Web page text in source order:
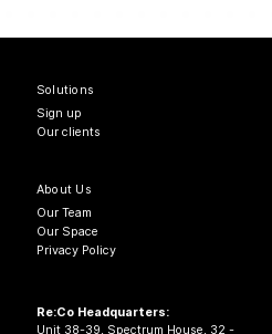
Re:Co Headquarters:
Unit 38-39, Spectrum House, 32 -
Solutions
Sign up
Our clients
About Us
Our Team
Our Space
Privacy Policy